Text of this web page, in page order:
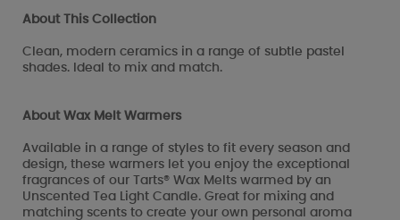
About This Collection
Clean, modern ceramics in a range of subtle pastel
shades. Ideal to mix and match.
About Wax Melt Warmers
Available in a range of styles to fit every season and
design, these warmers let you enjoy the exceptional
fragrances of our Tarts® Wax Melts warmed by an
Unscented Tea Light Candle. Great for mixing and
matching scents to create your own personal aroma